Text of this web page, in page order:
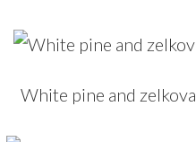
White pine and zelkova